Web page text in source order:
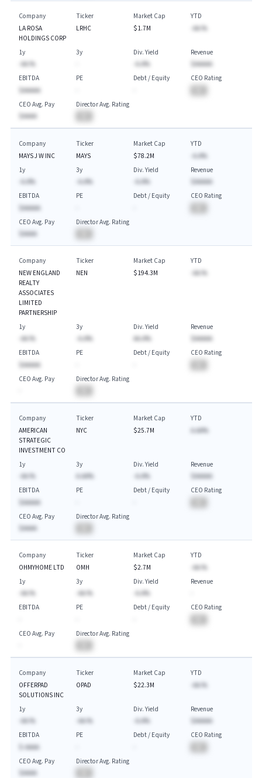
Company
LA ROSA
HOLDINGS CORP
Ticker
LRHC
Market Cap
$1.7M
YTD
-AA.%
1y
-AA.%
3y
Div. Yield
-A.A%
Revenue
$AAAAA
EBITDA
$AAAAA
PE
Debt / Equity
CEO Rating
CEO Avg. Pay
$AAAA
Director Avg. Rating
Company
MAYS J W INC
Ticker
MAYS
Market Cap
$78.2M
YTD
-A.A%
1y
-A.A%
3y
-A.A%
Div. Yield
-A.A%
Revenue
$AAAAA
EBITDA
$AAAAA
PE
Debt / Equity
CEO Rating
CEO Avg. Pay
$AAAA
Director Avg. Rating
Company
NEW ENGLAND
REALTY
ASSOCIATES
LIMITED
PARTNERSHIP
Ticker
NEN
Market Cap
$194.3M
YTD
-AA.%
1y
-AA.%
3y
-A.A%
Div. Yield
AA.A%
Revenue
$AAAAA
EBITDA
$AAAAA
PE
Debt / Equity
CEO Rating
CEO Avg. Pay
Director Avg. Rating
Company
AMERICAN
STRATEGIC
INVESTMENT CO
Ticker
NYC
Market Cap
$25.7M
YTD
A.AA%
1y
-AA.%
3y
A.AA%
Div. Yield
-A.A%
Revenue
$AAAAA
EBITDA
$AAAAA
PE
Debt / Equity
CEO Rating
CEO Avg. Pay
$AAAA
Director Avg. Rating
Company
OHMYHOME LTD
Ticker
OMH
Market Cap
$2.7M
YTD
-AA.%
1y
-AA.%
3y
-AA.%
Div. Yield
-A.A%
Revenue
EBITDA
PE
Debt / Equity
CEO Rating
CEO Avg. Pay
Director Avg. Rating
Company
OFFERPAD
SOLUTIONS INC
Ticker
OPAD
Market Cap
$22.3M
YTD
-AA.%
1y
-AA.%
3y
-AA.%
Div. Yield
-A.A%
Revenue
$AAAAA
EBITDA
$-AAAA
PE
Debt / Equity
CEO Rating
CEO Avg. Pay
$AAAA
Director Avg. Rating